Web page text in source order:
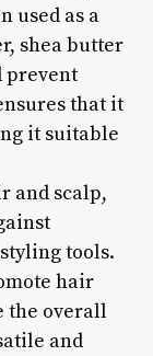
used as a
shea butter
prevent
that it
it suitable
and scalp,
tools.
hair
the overall
and